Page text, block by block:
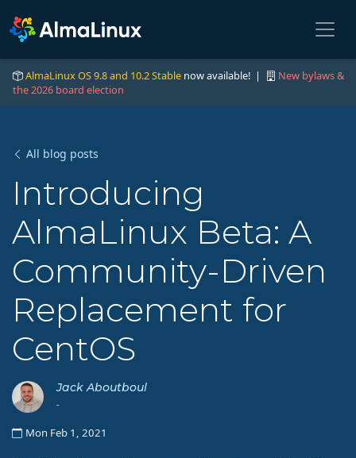
AlmaLinux OS 9.8 and 10.2 Stable now available! |
New bylaws &
the 2026 board election
All blog posts
Introducing
AlmaLinux Beta: A
Community-Driven
Replacement for
CentOS
Jack Aboutboul
-
Mon Feb 1, 2021